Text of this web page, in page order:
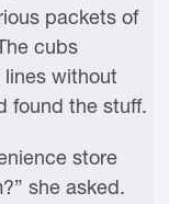
packets of
cubs
without
found the stuff.
store
she asked.